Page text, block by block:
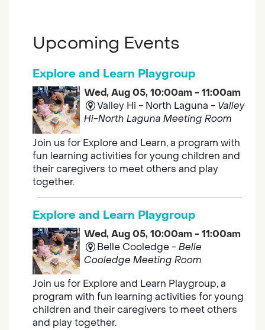
Upcoming Events
Explore and Learn Playgroup
Wed, Aug 05, 10:00am - 11:00am
Valley Hi - North Laguna - Valley
Hi-North Laguna Meeting Room
Join us for Explore and Learn, a program with
fun learning activities for young children and
their caregivers to meet others and play
together.
Explore and Learn Playgroup
Wed, Aug 05, 10:00am - 11:00am
Belle Cooledge -Belle
Cooledge Meeting Room
Join us for Explore and Learn Playgroup, a
program with fun learning activities for young
children and their caregivers to meet others
and play together.